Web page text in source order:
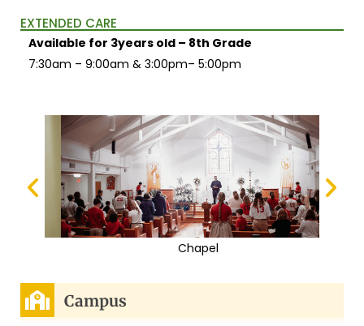
EXTENDED CARE
Available for 3years old – 8th Grade
7:30am – 9:00am & 3:00pm– 5:00pm
Chapel
Campus